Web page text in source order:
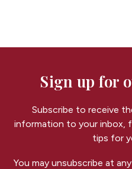
cost-effective ways to
buyers.Sign up for
Subscribe to receive
information to your inbox,
tips for
You may unsubscribe at